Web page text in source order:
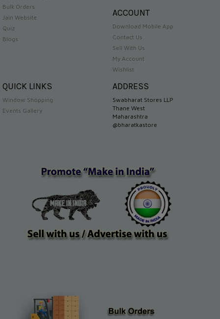
Bulk Orders
Jain Website
Quiz
Blogs
ACCOUNT
Download Mobile App
Contact Us
Sell With Us
My Account
Wishlist
QUICK LINKS
Window Shopping
Events Gallery
ADDRESS
Swabharat Stores LLP
Thane West
Maharashtra
@bharatkastore